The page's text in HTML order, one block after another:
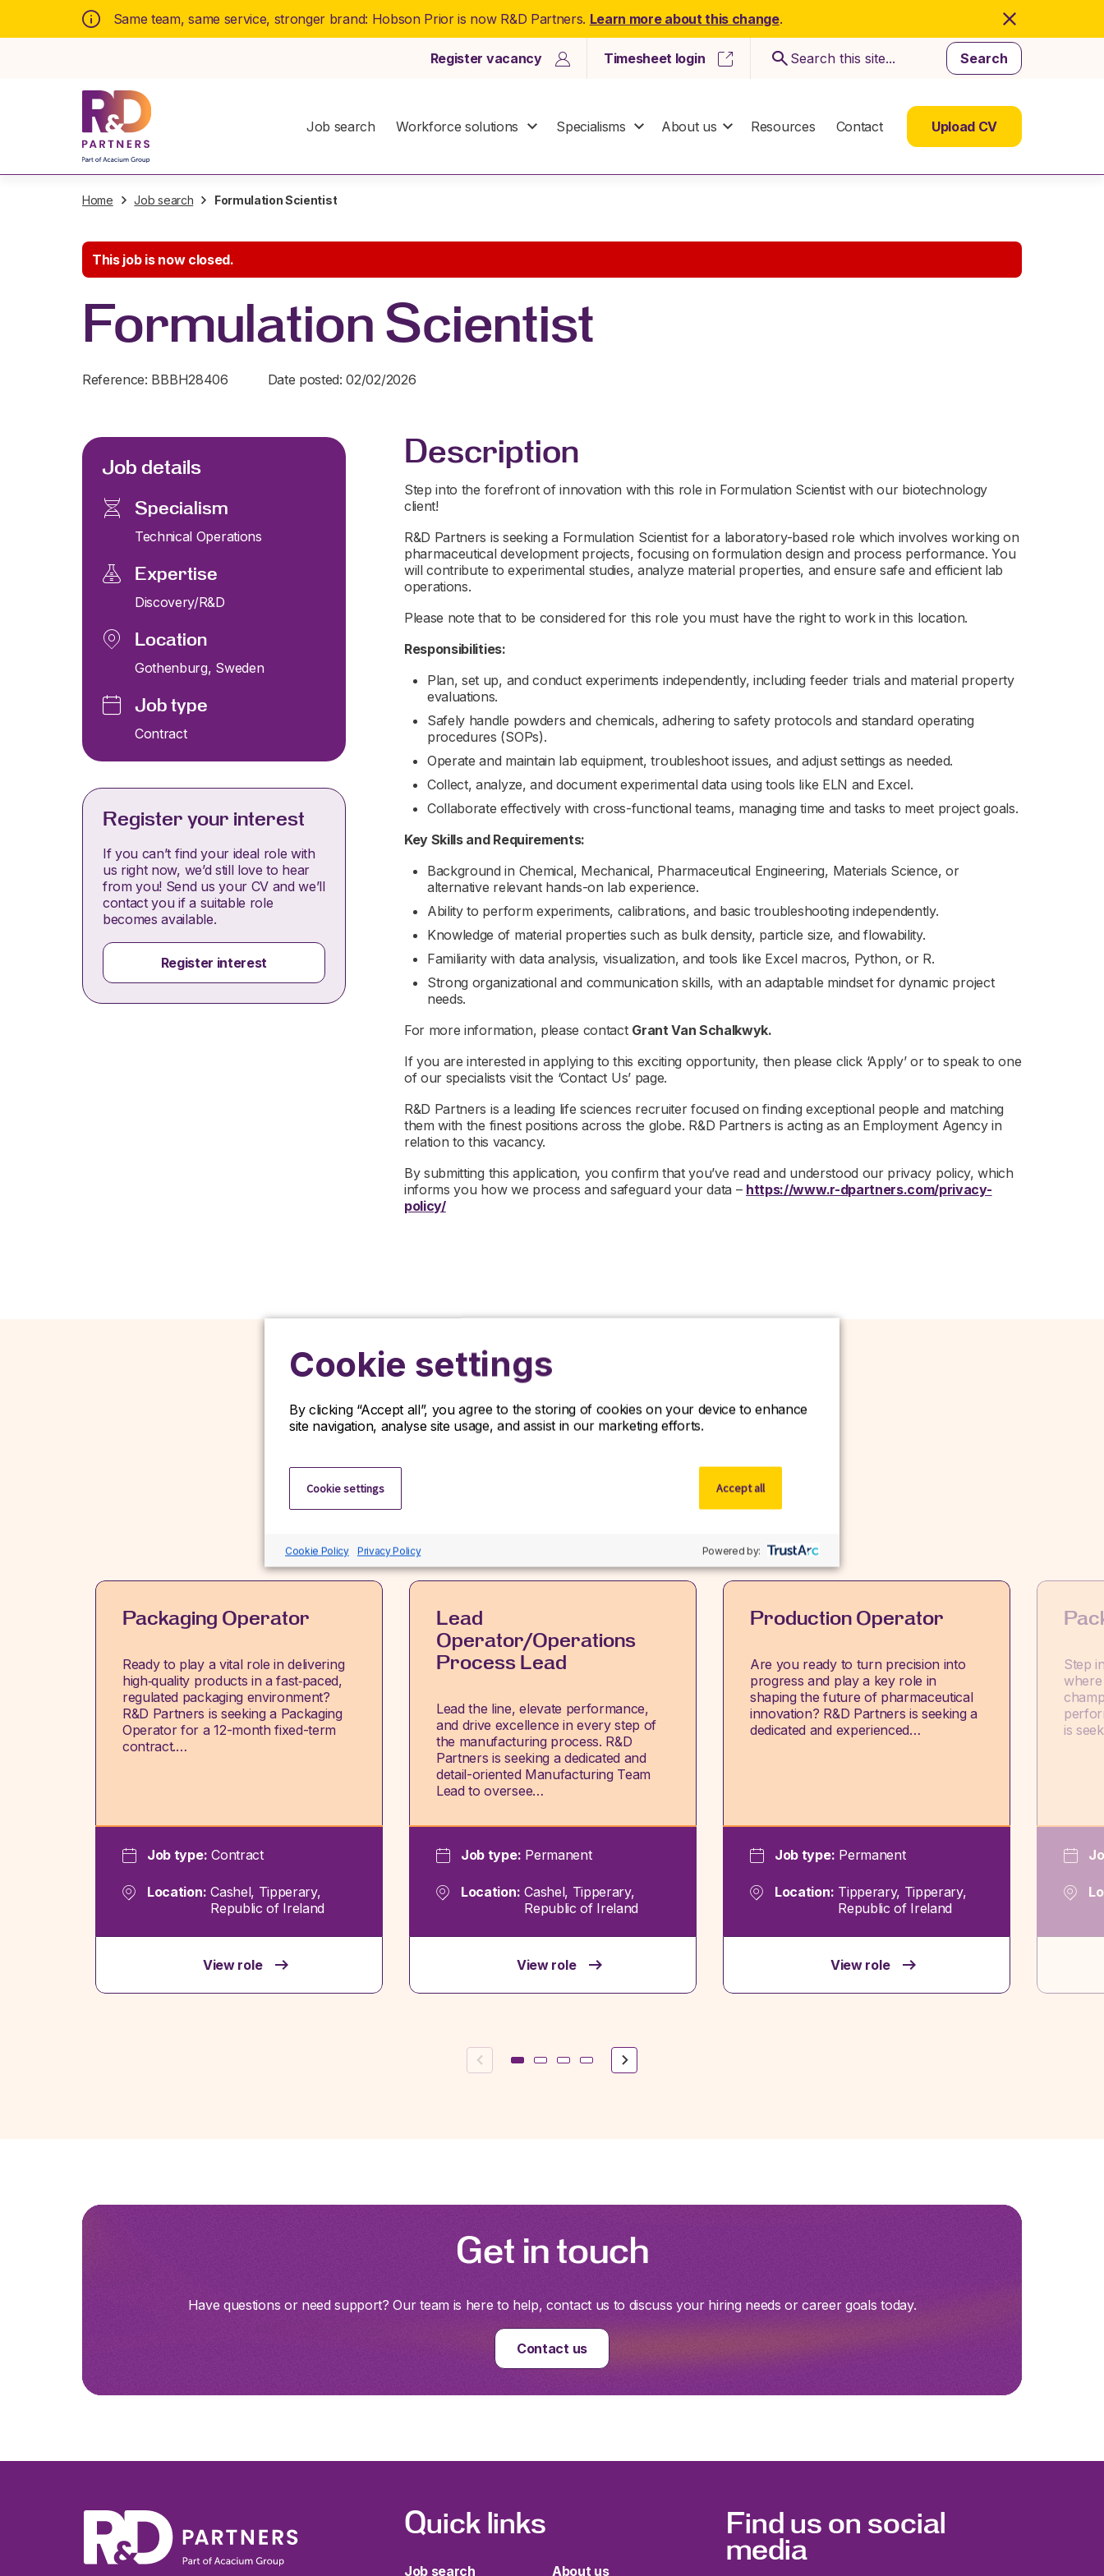
Same team, same service, stronger brand: Hobson Prior is now R&D Partners. Learn more about this change.
Register vacancy Timesheet login Search
Job search Workforce solutions Specialisms About us Resources Contact Upload CV
Home Job search Formulation Scientist
This job is now closed.
Formulation Scientist
Reference: BBBH28406 Date posted: 02/02/2026
Job details
Specialism
Technical Operations
Expertise
Discovery/R&D
Location
Gothenburg, Sweden
Job type
Contract
Register your interest
If you can’t find your ideal role with
us right now, we’d still love to hear
from you! Send us your CV and we’ll
contact you if a suitable role
becomes available.
Register interest
Description
Step into the forefront of innovation with this role in Formulation Scientist with our biotechnology
client!
R&D Partners is seeking a Formulation Scientist for a laboratory-based role which involves working on
pharmaceutical development projects, focusing on formulation design and process performance. You
will contribute to experimental studies, analyze material properties, and ensure safe and efficient lab
operations.
Please note that to be considered for this role you must have the right to work in this location.
Responsibilities:
Plan, set up, and conduct experiments independently, including feeder trials and material property
evaluations.
Safely handle powders and chemicals, adhering to safety protocols and standard operating
procedures (SOPs).
Operate and maintain lab equipment, troubleshoot issues, and adjust settings as needed.
Collect, analyze, and document experimental data using tools like ELN and Excel.
Collaborate effectively with cross-functional teams, managing time and tasks to meet project goals.
Key Skills and Requirements:
Background in Chemical, Mechanical, Pharmaceutical Engineering, Materials Science, or
alternative relevant hands-on lab experience.
Ability to perform experiments, calibrations, and basic troubleshooting independently.
Knowledge of material properties such as bulk density, particle size, and flowability.
Familiarity with data analysis, visualization, and tools like Excel macros, Python, or R.
Strong organizational and communication skills, with an adaptable mindset for dynamic project
needs.
For more information, please contact Grant Van Schalkwyk.
If you are interested in applying to this exciting opportunity, then please click ‘Apply’ or to speak to one
of our specialists visit the ‘Contact Us’ page.
R&D Partners is a leading life sciences recruiter focused on finding exceptional people and matching
them with the finest positions across the globe. R&D Partners is acting as an Employment Agency in
relation to this vacancy.
By submitting this application, you confirm that you’ve read and understood our privacy policy, which
informs you how we process and safeguard your data – https://www.r-dpartners.com/privacy-
policy/
Related jobs
Packaging Operator
Ready to play a vital role in delivering
high‑quality products in a fast‑paced,
regulated packaging environment?
R&D Partners is seeking a Packaging
Operator for a 12-month fixed-term
contract.…
Job type: Contract
Location: Cashel, Tipperary,
Republic of Ireland
View role
Lead
Operator/Operations
Process Lead
Lead the line, elevate performance,
and drive excellence in every step of
the manufacturing process. R&D
Partners is seeking a dedicated and
detail-oriented Manufacturing Team
Lead to oversee…
Job type: Permanent
Location: Cashel, Tipperary,
Republic of Ireland
View role
Production Operator
Are you ready to turn precision into
progress and play a key role in
shaping the future of pharmaceutical
innovation? R&D Partners is seeking a
dedicated and experienced…
Job type: Permanent
Location: Tipperary, Tipperary,
Republic of Ireland
View role
Step
where
is
Previous Next
Get in touch
Have questions or need support? Our team is here to help, contact us to discuss your hiring needs or career goals today.
Contact us
Quick links
Job search About us
Find us on social
media
Cookie settings
By clicking “Accept all”, you agree to the storing of cookies on your device to enhance
site navigation, analyse site usage, and assist in our marketing efforts.
Cookie settings Accept all
Cookie Policy Privacy Policy Powered by: